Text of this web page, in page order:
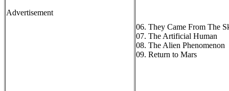
Advertisement
06. They Came From The
07. The Artificial Human
08. The Alien Phenomenon
09. Return to Mars